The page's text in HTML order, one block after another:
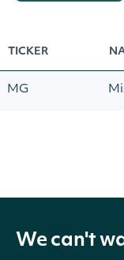
TICKER
MG
We can't